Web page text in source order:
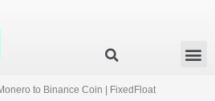
to Binance Coin | FixedFloat